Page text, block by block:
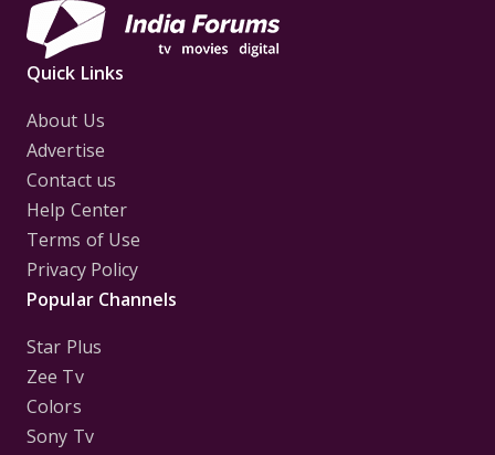
Quick Links
About Us
Advertise
Contact us
Help Center
Terms of Use
Privacy Policy
Popular Channels
Star Plus
Zee Tv
Colors
Sony Tv